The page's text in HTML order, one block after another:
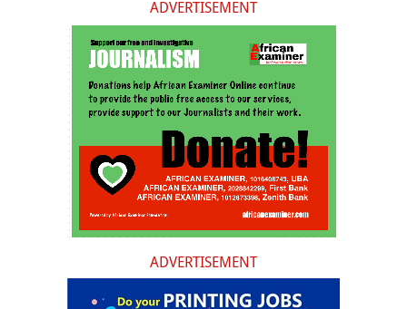
ADVERTISEMENT
ADVERTISEMENT